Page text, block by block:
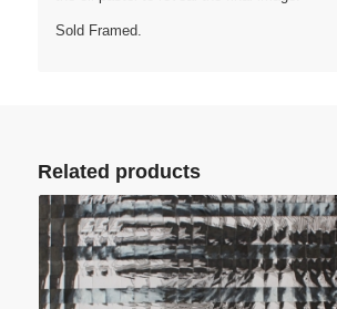
Sold Framed.
Related products